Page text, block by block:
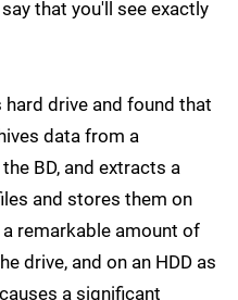
that you'll see exactly
drive and found that
data from a
BD, and extracts a
and stores them on
remarkable amount of
drive, and on an HDD as
a significant